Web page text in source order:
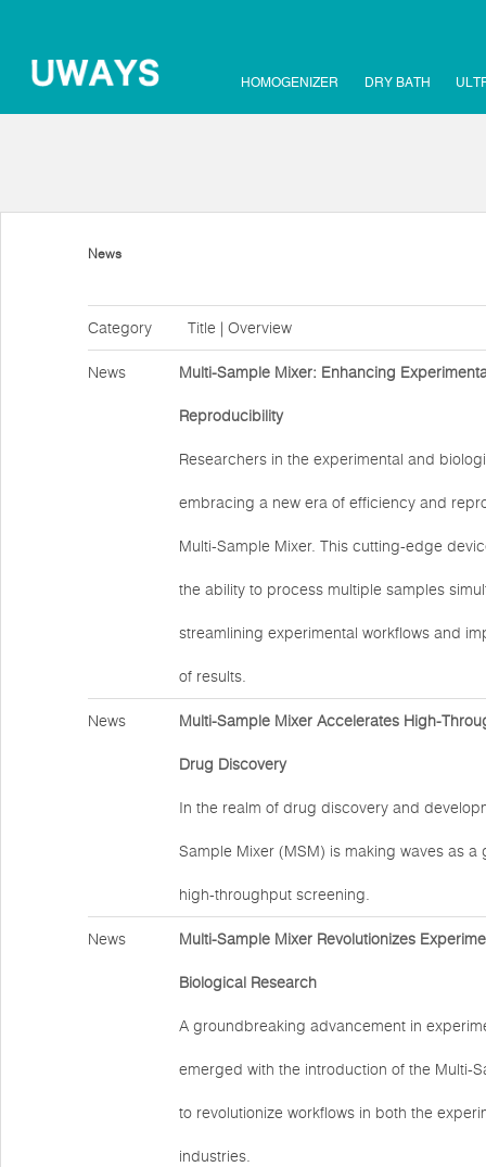
HOMOGENIZER DRY BATH
News
Category Title | Overview
News Multi-Sample Mixer: Enhancing
Reproducibility
Researchers in the experimental and
embracing a new era of efficiency and
Multi-Sample Mixer. This cutting-edge
the ability to process multiple samples
streamlining experimental workflows and
of results.
News Multi-Sample Mixer Accelerates High-
Drug Discovery
In the realm of drug discovery and
Sample Mixer (MSM) is making waves as
high-throughput screening.
News Multi-Sample Mixer Revolutionizes
Biological Research
A groundbreaking advancement in
emerged with the introduction of the Multi-
to revolutionize workflows in both the
industries.